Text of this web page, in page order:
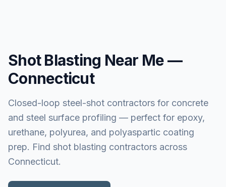
Shot Blasting Near Me —
Connecticut
Closed-loop steel-shot contractors for concrete
and steel surface profiling — perfect for epoxy,
urethane, polyurea, and polyaspartic coating
prep. Find shot blasting contractors across
Connecticut.